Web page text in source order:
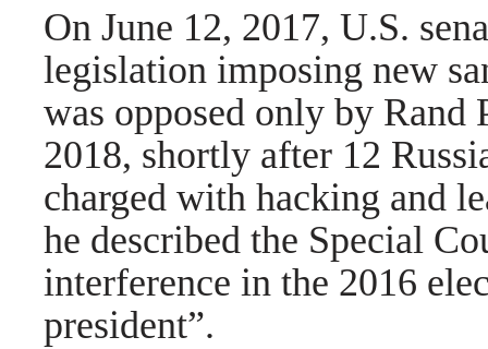
On June 12, 2017, U.S.
legislation imposing new
was opposed only by Rand
2018, shortly after 12
charged with hacking and
he described the Special
interference in the 2016
president”.